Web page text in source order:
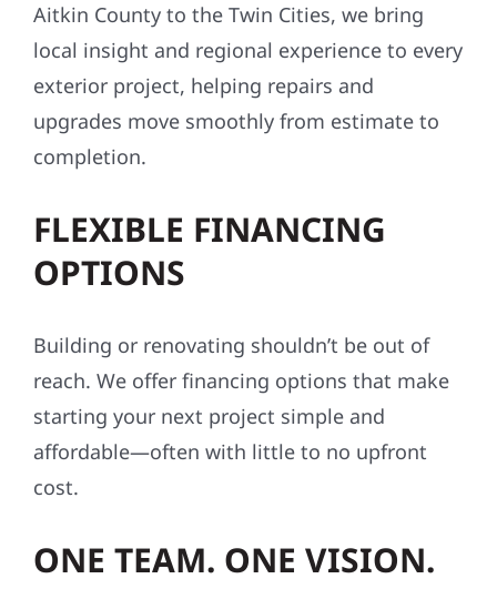
Aitkin County to the Twin Cities, we bring
local insight and regional experience to every
exterior project, helping repairs and
upgrades move smoothly from estimate to
completion.
FLEXIBLE FINANCING
OPTIONS
Building or renovating shouldn’t be out of
reach. We offer financing options that make
starting your next project simple and
affordable—often with little to no upfront
cost.
ONE TEAM. ONE VISION.